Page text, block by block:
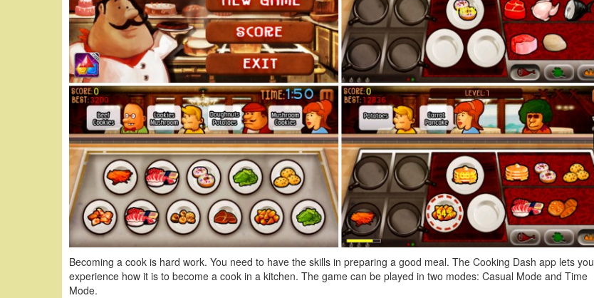
Becoming a cook is hard work. You need to have the skills in preparing a good meal. The Cooking Dash app lets you
experience how it is to become a cook in a kitchen. The game can be played in two modes: Casual Mode and Time
Mode.